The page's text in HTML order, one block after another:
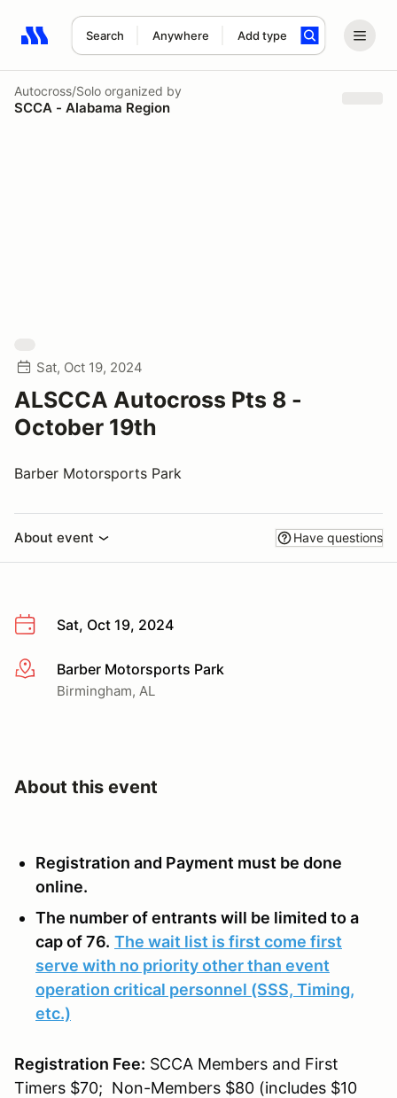
Search Anywhere Add type
Search results: No search term
Autocross/Solo organized by
SCCA - Alabama Region
Sat, Oct 19, 2024
ALSCCA Autocross Pts 8 -
October 19th
Barber Motorsports Park
About event Have questions
Sat, Oct 19, 2024
More infoBarber Motorsports Park
Birmingham, AL
About this event
Registration and Payment must be done
online.
The number of entrants will be limited to a
cap of 76. The wait list is first come first
serve with no priority other than event
operation critical personnel (SSS, Timing,
etc.)
Registration Fee: SCCA Members and First
Timers $70; Non-Members $80 (includes $10